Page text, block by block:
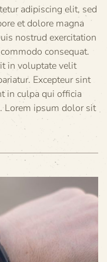
adipiscing elit, sed
et dolore magna
nostrud exercitation
consequat.
in voluptate velit
Excepteur sint
in culpa qui officia
Lorem ipsum dolor sit